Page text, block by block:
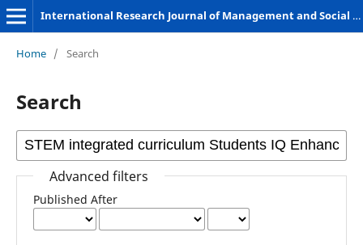
International Research Journal of Management and Social Sciences
Home / Search
Search
Advanced filters
Published After